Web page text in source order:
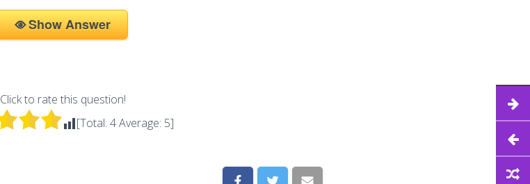
Show Answer
Click to rate this question!
[Total: 4Average: 5]